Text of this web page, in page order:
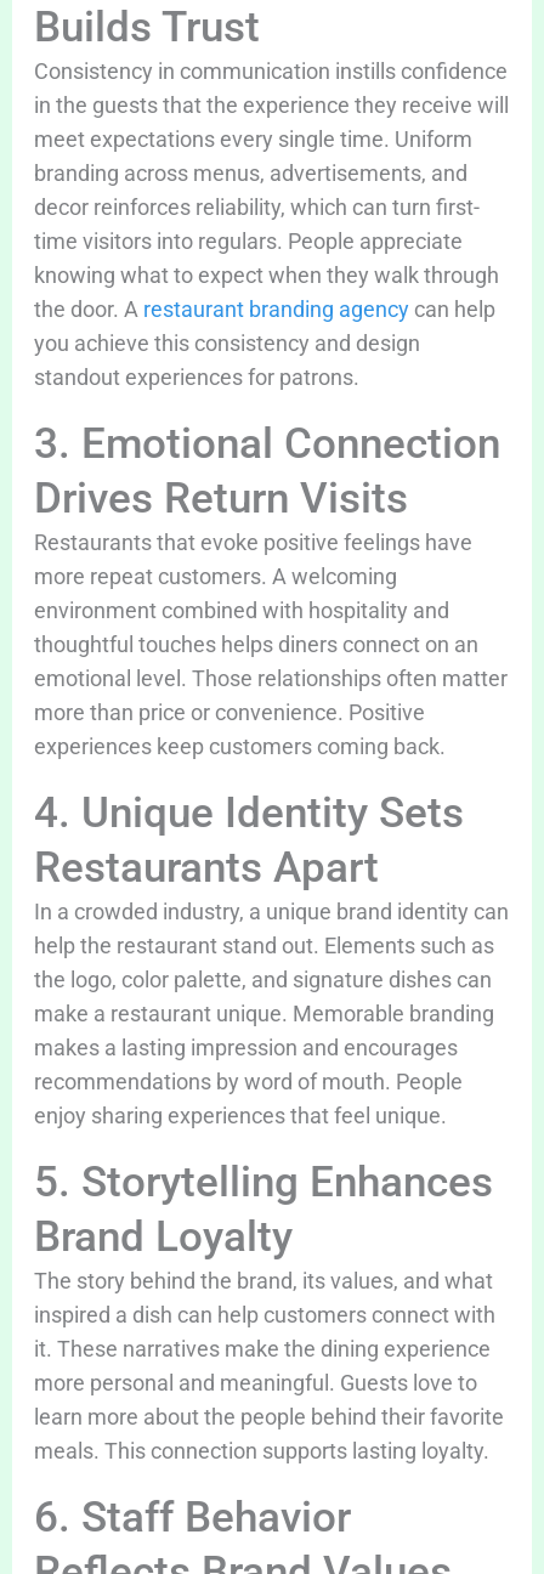
Builds Trust
Consistency in communication instills confidence
in the guests that the experience they receive will
meet expectations every single time. Uniform
branding across menus, advertisements, and
decor reinforces reliability, which can turn first-
time visitors into regulars. People appreciate
knowing what to expect when they walk through
the door. A restaurant branding agencycan help
you achieve this consistency and design
standout experiences for patrons.
3. Emotional Connection
Drives Return Visits
Restaurants that evoke positive feelings have
more repeat customers. A welcoming
environment combined with hospitality and
thoughtful touches helps diners connect on an
emotional level. Those relationships often matter
more than price or convenience. Positive
experiences keep customers coming back.
4. Unique Identity Sets
Restaurants Apart
In a crowded industry, a unique brand identity can
help the restaurant stand out. Elements such as
the logo, color palette, and signature dishes can
make a restaurant unique. Memorable branding
makes a lasting impression and encourages
recommendations by word of mouth. People
enjoy sharing experiences that feel unique.
5. Storytelling Enhances
Brand Loyalty
The story behind the brand, its values, and what
inspired a dish can help customers connect with
it. These narratives make the dining experience
more personal and meaningful. Guests love to
learn more about the people behind their favorite
meals. This connection supports lasting loyalty.
6. Staff Behavior